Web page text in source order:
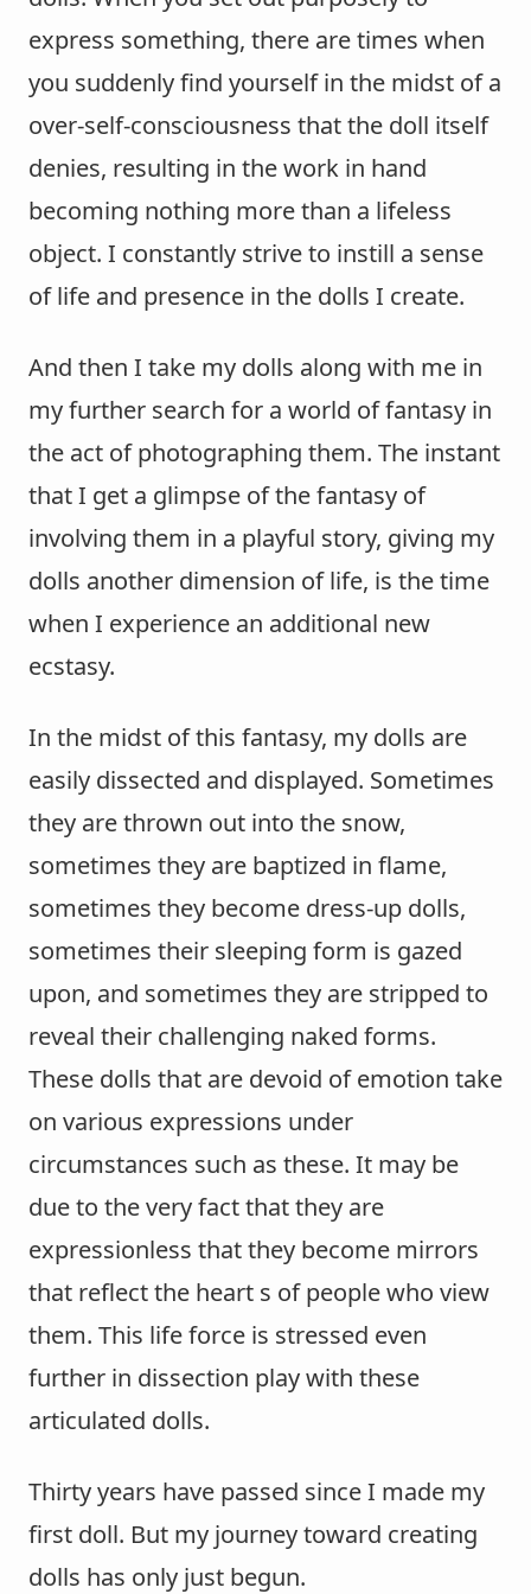
express something, there are times when
you suddenly find yourself in the midst of a
over-self-consciousness that the doll itself
denies, resulting in the work in hand
becoming nothing more than a lifeless
object. I constantly strive to instill a sense
of life and presence in the dolls I create.
And then I take my dolls along with me in
my further search for a world of fantasy in
the act of photographing them. The instant
that I get a glimpse of the fantasy of
involving them in a playful story, giving my
dolls another dimension of life, is the time
when I experience an additional new
ecstasy.
In the midst of this fantasy, my dolls are
easily dissected and displayed. Sometimes
they are thrown out into the snow,
sometimes they are baptized in flame,
sometimes they become dress-up dolls,
sometimes their sleeping form is gazed
upon, and sometimes they are stripped to
reveal their challenging naked forms.
These dolls that are devoid of emotion take
on various expressions under
circumstances such as these. It may be
due to the very fact that they are
expressionless that they become mirrors
that reflect the heart s of people who view
them. This life force is stressed even
further in dissection play with these
articulated dolls.
Thirty years have passed since I made my
first doll. But my journey toward creating
dolls has only just begun.